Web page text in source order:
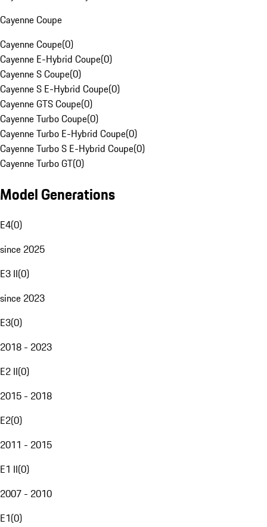
Cayenne Coupe
Cayenne Coupe(0)
Cayenne E-Hybrid Coupe(0)
Cayenne S Coupe(0)
Cayenne S E-Hybrid Coupe(0)
Cayenne GTS Coupe(0)
Cayenne Turbo Coupe(0)
Cayenne Turbo E-Hybrid Coupe(0)
Cayenne Turbo S E-Hybrid Coupe(0)
Cayenne Turbo GT(0)
Model Generations
E4(0)
since 2025
E3 II(0)
since 2023
E3(0)
2018 - 2023
E2 II(0)
2015 - 2018
E2(0)
2011 - 2015
E1 II(0)
2007 - 2010
E1(0)